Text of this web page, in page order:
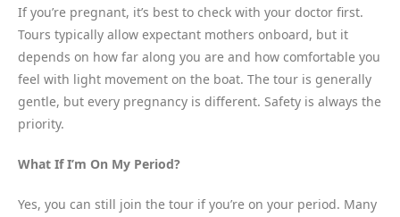
If you’re pregnant, it’s best to check with your doctor first.
Tours typically allow expectant mothers onboard, but it
depends on how far along you are and how comfortable you
feel with light movement on the boat. The tour is generally
gentle, but every pregnancy is different. Safety is always the
priority.
What If I’m On My Period?
Yes, you can still join the tour if you’re on your period. Many